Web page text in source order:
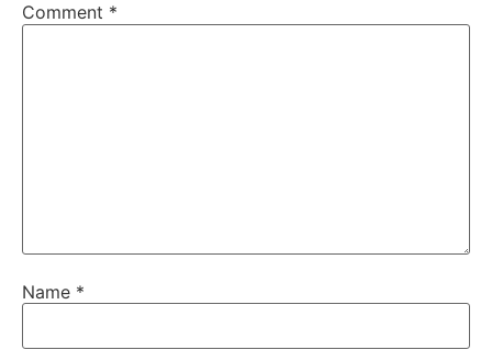
Comment *
Name *